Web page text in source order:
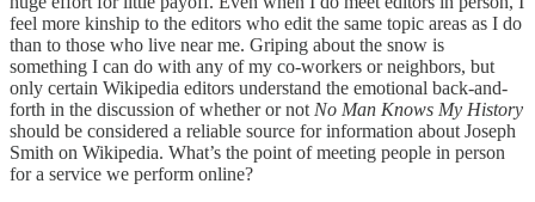
feel more kinship to the editors who edit the same topic areas as I do
than to those who live near me. Griping about the snow is
something I can do with any of my co-workers or neighbors, but
only certain Wikipedia editors understand the emotional back-and-
forth in the discussion of whether or not No Man Knows My History
should be considered a reliable source for information about Joseph
Smith on Wikipedia. What’s the point of meeting people in person
for a service we perform online?